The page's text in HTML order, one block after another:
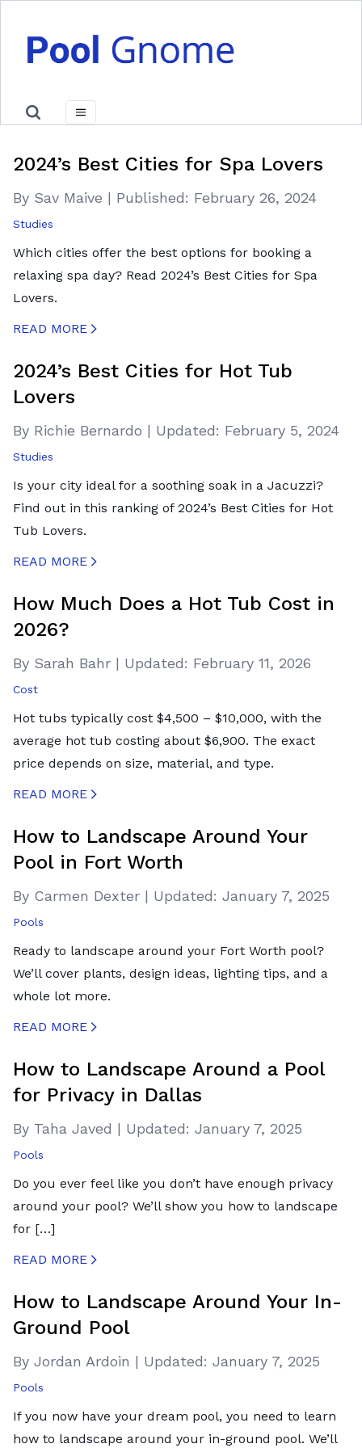
2024’s Best Cities for Spa Lovers
By Sav Maive | Published: February 26, 2024
Studies
Which cities offer the best options for booking a
relaxing spa day? Read 2024’s Best Cities for Spa
Lovers.
READ MORE
2024’s Best Cities for Hot Tub
Lovers
By Richie Bernardo | Updated: February 5, 2024
Studies
Is your city ideal for a soothing soak in a Jacuzzi?
Find out in this ranking of 2024’s Best Cities for Hot
Tub Lovers.
READ MORE
How Much Does a Hot Tub Cost in
2026?
By Sarah Bahr | Updated: February 11, 2026
Cost
Hot tubs typically cost $4,500 – $10,000, with the
average hot tub costing about $6,900. The exact
price depends on size, material, and type.
READ MORE
How to Landscape Around Your
Pool in Fort Worth
By Carmen Dexter | Updated: January 7, 2025
Pools
Ready to landscape around your Fort Worth pool?
We’ll cover plants, design ideas, lighting tips, and a
whole lot more.
READ MORE
How to Landscape Around a Pool
for Privacy in Dallas
By Taha Javed | Updated: January 7, 2025
Pools
Do you ever feel like you don’t have enough privacy
around your pool? We’ll show you how to landscape
for […]
READ MORE
How to Landscape Around Your In-
Ground Pool
By Jordan Ardoin | Updated: January 7, 2025
Pools
If you now have your dream pool, you need to learn
how to landscape around your in-ground pool. We’ll